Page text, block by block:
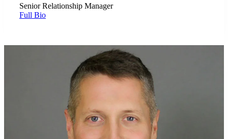
Senior Relationship Manager
Full Bio